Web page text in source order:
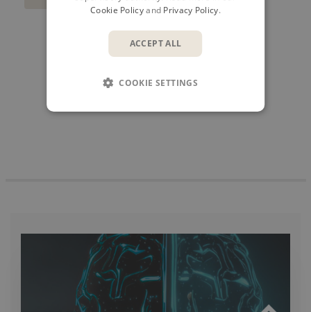
SHARE
Cookie Policyand Privacy Policy.
ACCEPT ALL
COOKIE SETTINGS